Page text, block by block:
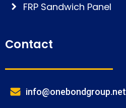
FRP Sandwich Panel
Contact
info@onebondgroup.net